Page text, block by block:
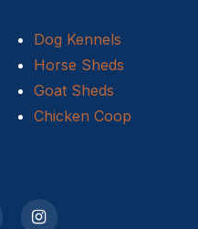
cover sheds?
Dog Kennels
Horse Sheds
Goat Sheds
Chicken Coop